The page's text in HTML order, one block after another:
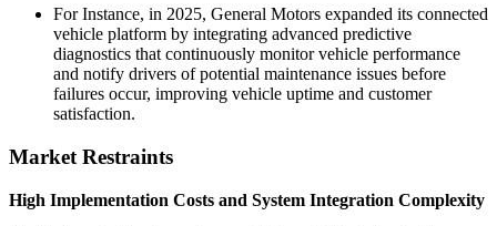
For Instance, in 2025, General Motors expanded its connected
vehicle platform by integrating advanced predictive
diagnostics that continuously monitor vehicle performance
and notify drivers of potential maintenance issues before
failures occur, improving vehicle uptime and customer
satisfaction.
Market Restraints
High Implementation Costs and System Integration Complexity